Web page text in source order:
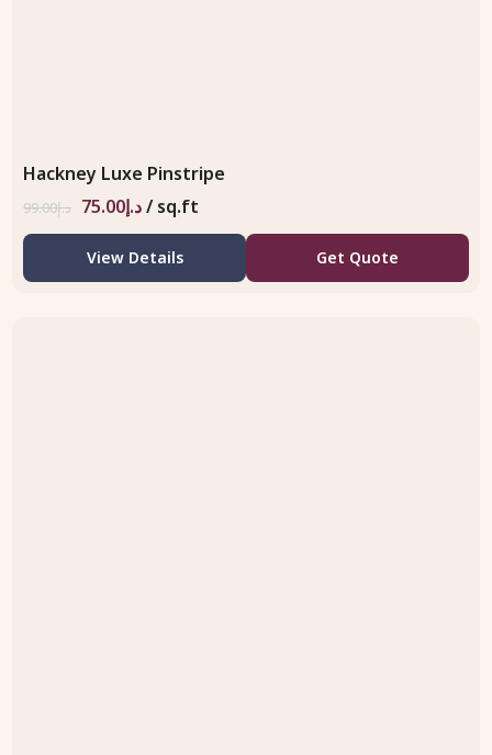
Hackney Luxe Pinstripe
د.إ99.00 د.إ75.00 / sq.ft
View Details Get Quote